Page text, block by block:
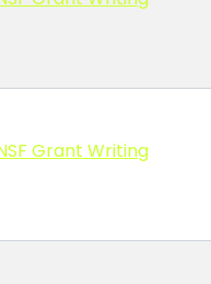
Grant Writing